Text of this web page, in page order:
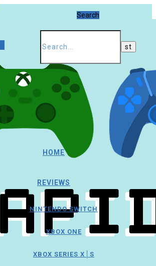
Search
HOME
REVIEWS
NINTENDO SWITCH
XBOX ONE
XBOX SERIES X│S